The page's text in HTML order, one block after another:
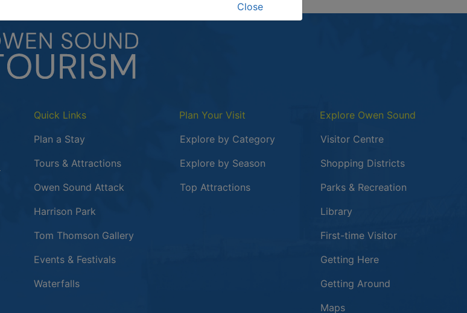
Quick Links
Plan a Stay
Tours & Attractions
Owen Sound Attack This link opens in a new window
Harrison Park
Tom Thomson Gallery
Events & Festivals
Waterfalls
Plan Your Visit
Explore by Category
Explore by Season
Top Attractions
Explore Owen Sound
Visitor Centre
Shopping Districts
Parks & Recreation
Library
First-time Visitor
Getting Here
Getting Around
Maps
Close